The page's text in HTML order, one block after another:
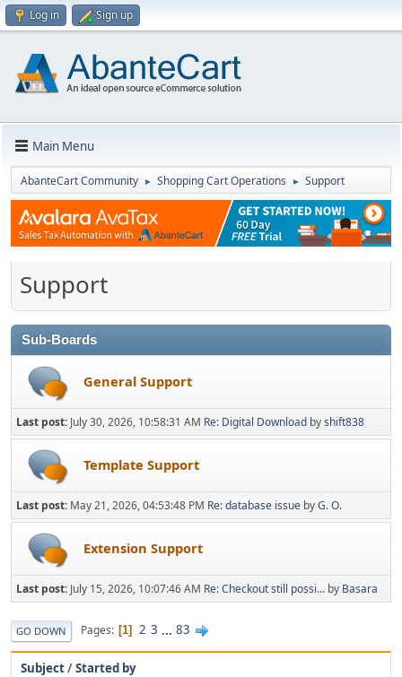
Log in Sign up
Main Menu
AbanteCart Community ► Shopping Cart Operations ► Support
Support
Sub-Boards
General Support
Last post: July 30, 2026, 10:58:31 AM Re: Digital Download byshift838
Template Support
Last post: May 21, 2026, 04:53:48 PM Re: database issue byG. O.
Extension Support
Last post: July 15, 2026, 10:07:46 AM Re: Checkout still possi... by Basara
GO DOWN Pages 1 2 3 ... 83
Subject/Started by